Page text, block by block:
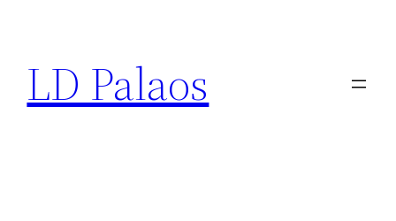
content
LD Palaos